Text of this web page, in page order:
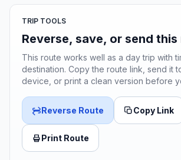
TRIP TOOLS
Reverse, save, or send
This route works well as a day trip with
destination. Copy the route link, send it
device, or print a clean version before
Reverse Route Copy Link
Print Route